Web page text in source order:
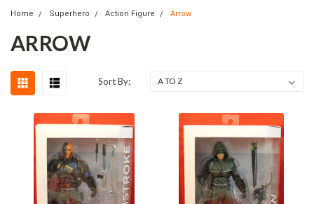
Home Superhero Action Figure Arrow
ARROW
Sort By: